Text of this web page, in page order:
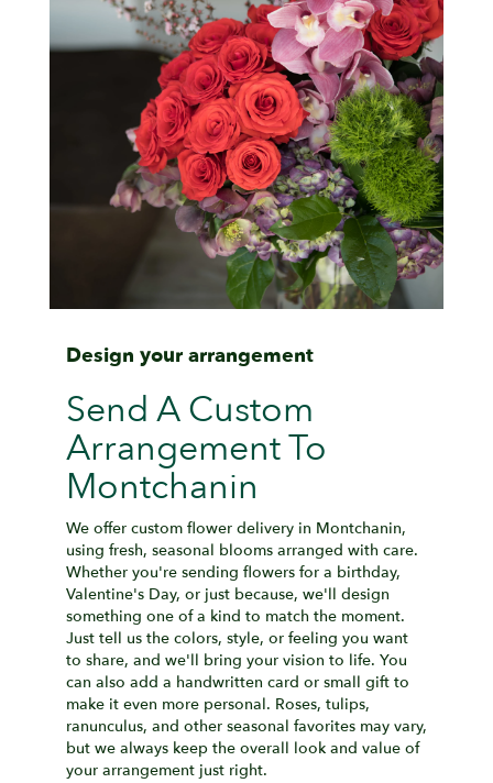
Design your arrangement
Send A Custom
Arrangement To
Montchanin
We offer custom flower delivery in Montchanin,
using fresh, seasonal blooms arranged with care.
Whether you're sending flowers for a birthday,
Valentine's Day, or just because, we'll design
something one of a kind to match the moment.
Just tell us the colors, style, or feeling you want
to share, and we'll bring your vision to life. You
can also add a handwritten card or small gift to
make it even more personal. Roses, tulips,
ranunculus, and other seasonal favorites may vary,
but we always keep the overall look and value of
your arrangement just right.